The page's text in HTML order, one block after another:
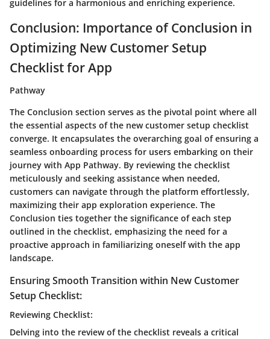
guidelines for a harmonious and enriching experience.
Conclusion: Importance of Conclusion in
Optimizing New Customer Setup
Checklist for App
Pathway
The Conclusion section serves as the pivotal point where all
the essential aspects of the new customer setup checklist
converge. It encapsulates the overarching goal of ensuring a
seamless onboarding process for users embarking on their
journey with App Pathway. By reviewing the checklist
meticulously and seeking assistance when needed,
customers can navigate through the platform effortlessly,
maximizing their app exploration experience. The
Conclusion ties together the significance of each step
outlined in the checklist, emphasizing the need for a
proactive approach in familiarizing oneself with the app
landscape.
Ensuring Smooth Transition within New Customer
Setup Checklist:
Reviewing Checklist:
Delving into the review of the checklist reveals a critical